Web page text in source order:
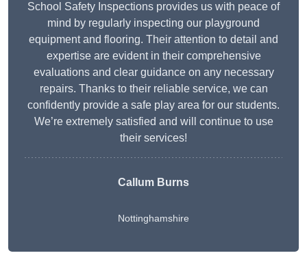
School Safety Inspections provides us with peace of
mind by regularly inspecting our playground
equipment and flooring. Their attention to detail and
expertise are evident in their comprehensive
evaluations and clear guidance on any necessary
repairs. Thanks to their reliable service, we can
confidently provide a safe play area for our students.
We’re extremely satisfied and will continue to use
their services!
Callum Burns
Nottinghamshire